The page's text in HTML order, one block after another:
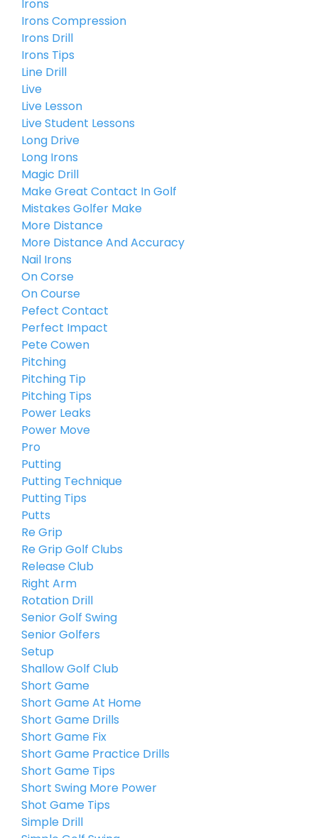
Irons
Irons Compression
Irons Drill
Irons Tips
Line Drill
Live
Live Lesson
Live Student Lessons
Long Drive
Long Irons
Magic Drill
Make Great Contact In Golf
Mistakes Golfer Make
More Distance
More Distance And Accuracy
Nail Irons
On Corse
On Course
Pefect Contact
Perfect Impact
Pete Cowen
Pitching
Pitching Tip
Pitching Tips
Power Leaks
Power Move
Pro
Putting
Putting Technique
Putting Tips
Putts
Re Grip
Re Grip Golf Clubs
Release Club
Right Arm
Rotation Drill
Senior Golf Swing
Senior Golfers
Setup
Shallow Golf Club
Short Game
Short Game At Home
Short Game Drills
Short Game Fix
Short Game Practice Drills
Short Game Tips
Short Swing More Power
Shot Game Tips
Simple Drill